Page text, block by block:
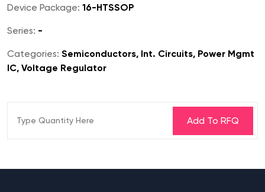
Device Package: 16-HTSSOP
Series: -
Categories: Semiconductors, Int. Circuits, Power Mgmt
IC, Voltage Regulator